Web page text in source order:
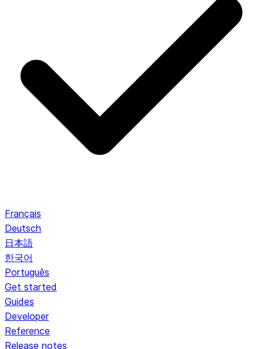
Français
Deutsch
日本語
한국어
Português
Get started
Guides
Developer
Reference
Release notes